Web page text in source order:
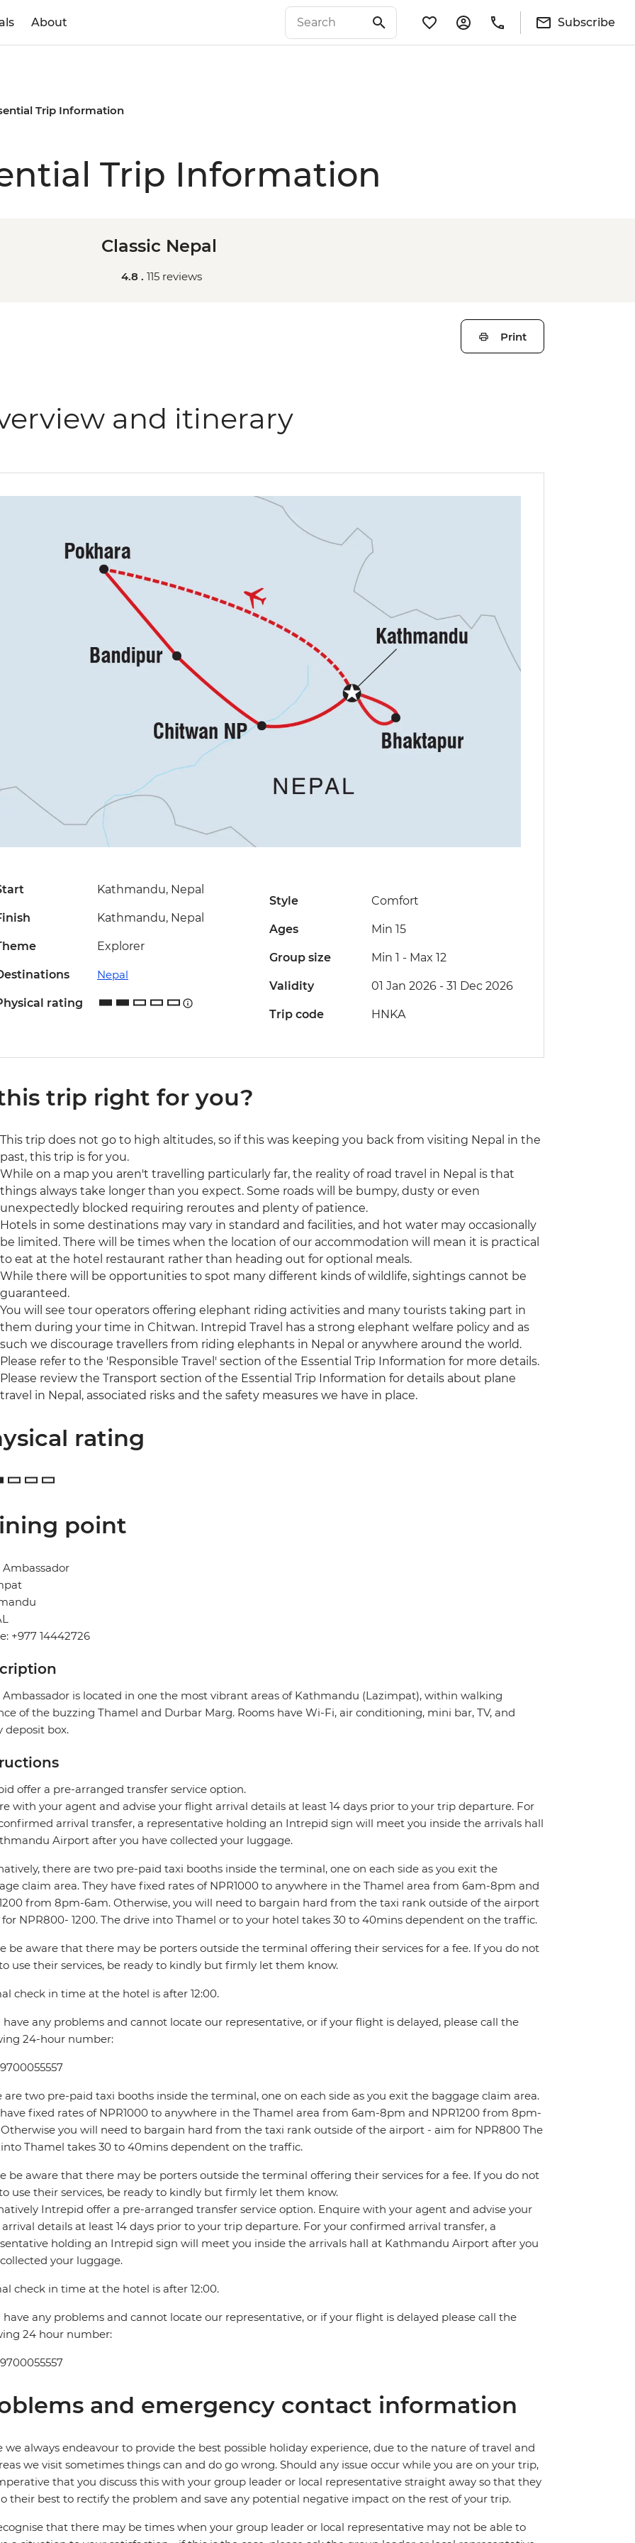
About Subscribe
Trip Information
Trip Information
Classic Nepal
4.8 . 115 reviews
Print
and itinerary
Kathmandu, Nepal
Kathmandu, Nepal
Explorer
Nepal
rating
Style Comfort
Ages Min 15
Group size Min 1 - Max 12
Validity 01 Jan 2026 - 31 Dec 2026
Trip code HNKA
trip right for you?
This trip does not go to high altitudes, so if this was keeping you back from visiting Nepal in the
past, this trip is for you.
While on a map you aren't travelling particularly far, the reality of road travel in Nepal is that
things always take longer than you expect. Some roads will be bumpy, dusty or even
unexpectedly blocked requiring reroutes and plenty of patience.
Hotels in some destinations may vary in standard and facilities, and hot water may occasionally
be limited. There will be times when the location of our accommodation will mean it is practical
to eat at the hotel restaurant rather than heading out for optional meals.
While there will be opportunities to spot many different kinds of wildlife, sightings cannot be
guaranteed.
You will see tour operators offering elephant riding activities and many tourists taking part in
them during your time in Chitwan. Intrepid Travel has a strong elephant welfare policy and as
such we discourage travellers from riding elephants in Nepal or anywhere around the world.
Please refer to the 'Responsible Travel' section of the Essential Trip Information for more details.
Please review the Transport section of the Essential Trip Information for details about plane
travel in Nepal, associated risks and the safety measures we have in place.
rating
point
+977 14442726
Ambassador is located in one the most vibrant areas of Kathmandu (Lazimpat), within walking
of the buzzing Thamel and Durbar Marg. Rooms have Wi-Fi, air conditioning, mini bar, TV, and
deposit box.
offer a pre-arranged transfer service option.
with your agent and advise your flight arrival details at least 14 days prior to your trip departure. For
arrival transfer, a representative holding an Intrepid sign will meet you inside the arrivals hall
Airport after you have collected your luggage.
there are two pre-paid taxi booths inside the terminal, one on each side as you exit the
claim area. They have fixed rates of NPR1000 to anywhere in the Thamel area from 6am-8pm and
from 8pm-6am. Otherwise, you will need to bargain hard from the taxi rank outside of the airport
NPR800- 1200. The drive into Thamel or to your hotel takes 30 to 40mins dependent on the traffic.
be aware that there may be porters outside the terminal offering their services for a fee. If you do not
use their services, be ready to kindly but firmly let them know.
check in time at the hotel is after 12:00.
have any problems and cannot locate our representative, or if your flight is delayed, please call the
24-hour number:
are two pre-paid taxi booths inside the terminal, one on each side as you exit the baggage claim area.
fixed rates of NPR1000 to anywhere in the Thamel area from 6am-8pm and NPR1200 from 8pm-
you will need to bargain hard from the taxi rank outside of the airport - aim for NPR800 The
Thamel takes 30 to 40mins dependent on the traffic.
be aware that there may be porters outside the terminal offering their services for a fee. If you do not
use their services, be ready to kindly but firmly let them know.
Intrepid offer a pre-arranged transfer service option. Enquire with your agent and advise your
details at least 14 days prior to your trip departure. For your confirmed arrival transfer, a
holding an Intrepid sign will meet you inside the arrivals hall at Kathmandu Airport after you
your luggage.
check in time at the hotel is after 12:00.
have any problems and cannot locate our representative, or if your flight is delayed please call the
24 hour number:
and emergency contact information
we always endeavour to provide the best possible holiday experience, due to the nature of travel and
we visit sometimes things can and do go wrong. Should any issue occur while you are on your trip,
that you discuss this with your group leader or local representative straight away so that they
their best to rectify the problem and save any potential negative impact on the rest of your trip.
that there may be times when your group leader or local representative may not be able to